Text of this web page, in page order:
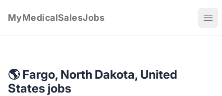
MyMedicalSalesJobs
🌎 Fargo, North Dakota, United
States jobs